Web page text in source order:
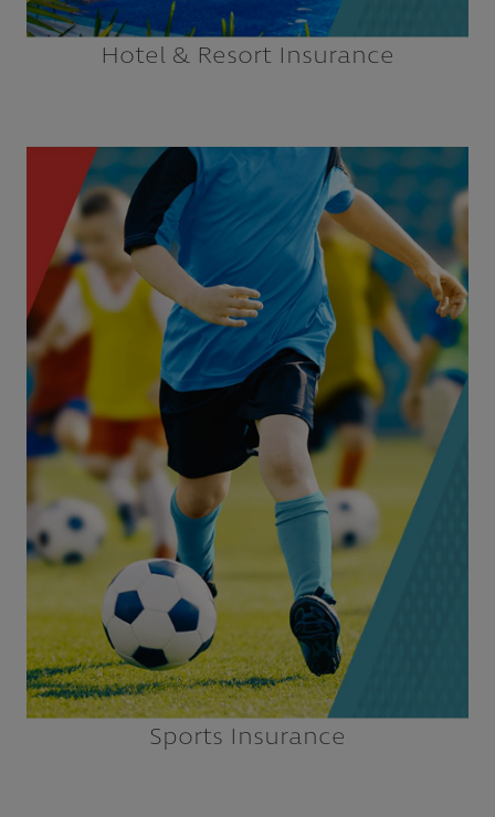
Hotel & Resort Insurance
Coaches & Officials
E-sports Teams & Leagues
E-sports Venues
High School Athletic Associations
Minor League Baseball
National Governing Bodies
Explore
Sports Insurance